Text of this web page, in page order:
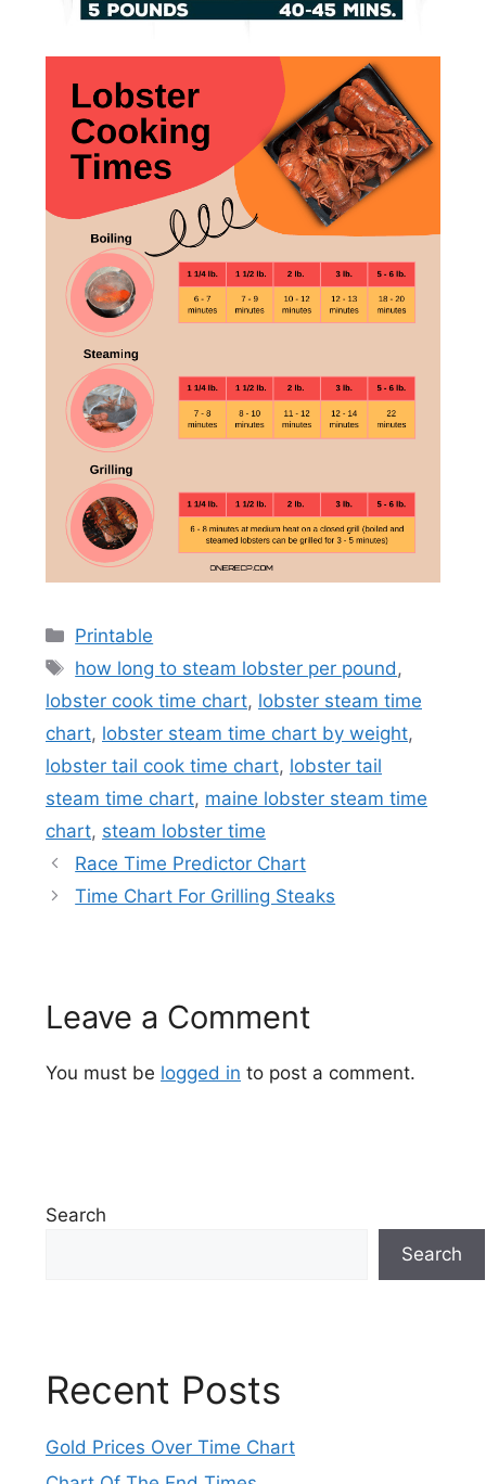
Categories
Printable
Tags
how long to steam lobster per pound,
lobster cook time chart, lobster steam time
chart, lobster steam time chart by weight,
lobster tail cook time chart, lobster tail
steam time chart, maine lobster steam time
chart, steam lobster time
Race Time Predictor Chart
Time Chart For Grilling Steaks
Leave a Comment
You must be logged in to post a comment.
Search
Search
Recent Posts
Gold Prices Over Time Chart